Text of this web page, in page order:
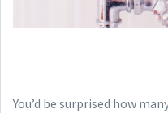
You’d be surprised how